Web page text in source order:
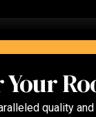
quality